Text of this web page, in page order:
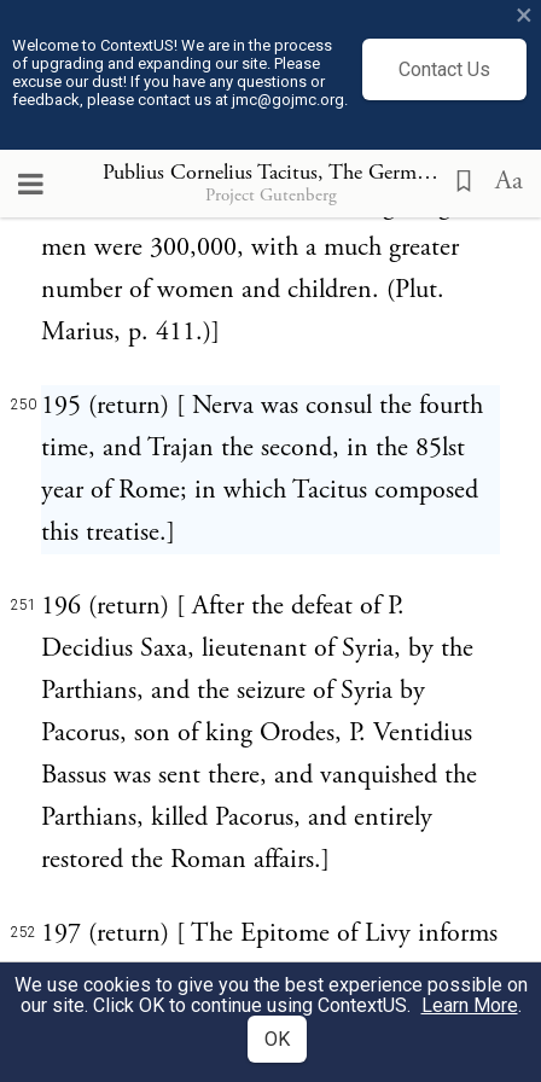
Welcome to ContextUS! We are in the process
of upgrading and expanding our site. Please
excuse our dust! If you have any questions or
feedback, please contact us at jmc@gojmc.org.
Contact Us
×
Publius Cornelius Tacitus, The Germania (98) 250
Project Gutenberg Aa
Marius took post in a valley with a river
running through it. Of the prodigious
terrible irruption we have an account in
Plutarch, who relates that their fighting
men were 300,000, with a much greater
number of women and children. (Plut.
Marius, p. 411.)]
250 195 (return) [ Nerva was consul the fourth
time, and Trajan the second, in the 85lst
year of Rome; in which Tacitus composed
this treatise.]
251
196 (return) [ After the defeat of P.
Decidius Saxa, lieutenant of Syria, by the
Parthians, and the seizure of Syria by
Pacorus, son of king Orodes, P. Ventidius
Bassus was sent there, and vanquished the
Parthians, killed Pacorus, and entirely
restored the Roman affairs.]
252 197 (return) [ The Epitome of Livy informs
us, that "in the year of Rome 640, the
Cimbri, a wandering tribe, made a
predatory incursion into Illyricum, where
We use cookies to give you the best experience possible on
our site. Click OK to continue using ContextUS. Learn More.
OK